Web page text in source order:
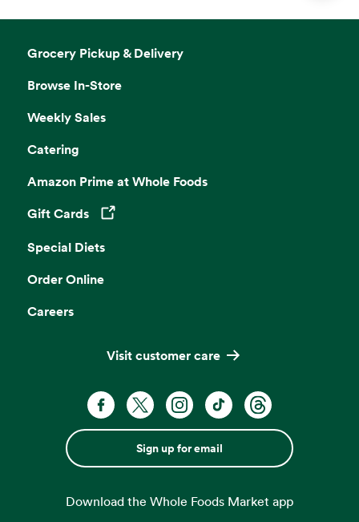
Grocery Pickup & Delivery
Browse In-Store
Weekly Sales
Catering
Amazon Prime at Whole Foods
Gift Cards
Opens in a new tab
Special Diets
Order Online
Careers
Visit customer care
Sign up for email
Download the Whole Foods Market app